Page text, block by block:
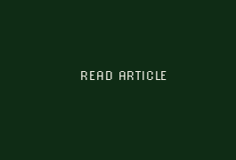
READ ARTICLE